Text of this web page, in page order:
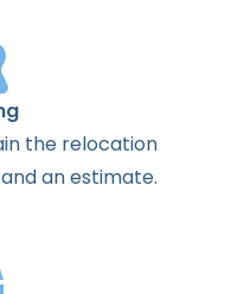
the relocation
andanestimate.